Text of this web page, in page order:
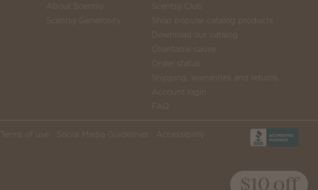
About Scentsy
Scentsy Generosity
Scentsy Club
Shop popular catalog products
Download our catalog
Charitable cause
Order status
Shipping, warranties and returns
Account login
FAQ
Terms of use Social Media Guidelines
Accessibility
$10 off